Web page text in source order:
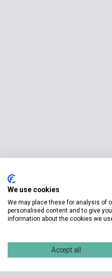
We use cookies
We may place these for analysis of
personalised content and to give
information about the cookies we
Accept all